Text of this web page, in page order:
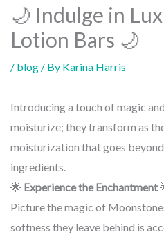
🌙 Indulge in
Lotion Bars 🌙
/ blog/ By Karina Harris
Introducing a touch of magic
moisturize; they transform as
moisturization that goes
ingredients.
🌟 Experience the Enchantment
Picture the magic of
softness they leave behind is